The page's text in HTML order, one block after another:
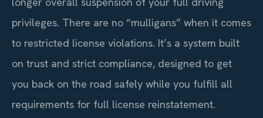
privileges. There are no “mulligans” when it comes
to restricted license violations. It’s a system built
on trust and strict compliance, designed to get
you back on the road safely while you fulfill all
requirements for full license reinstatement.